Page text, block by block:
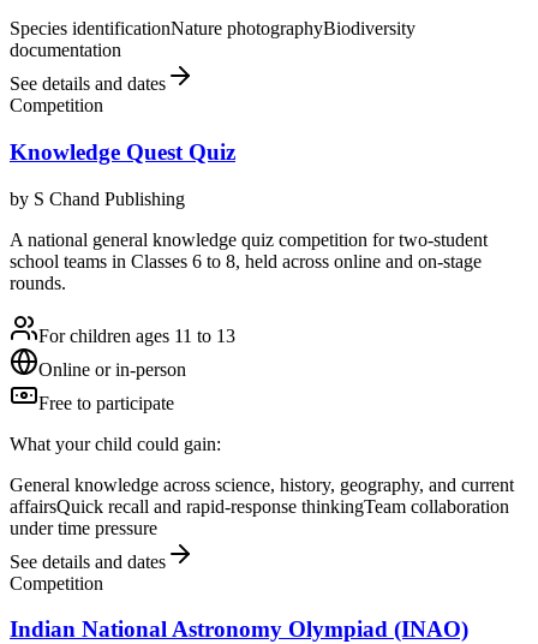
Species identificationNature photographyBiodiversity
documentation
See details and dates
Competition
Knowledge Quest Quiz
by S Chand Publishing
A national general knowledge quiz competition for two-student
school teams in Classes 6 to 8, held across online and on-stage
rounds.
For children ages 11 to 13
Online or in-person
Free to participate
What your child could gain:
General knowledge across science, history, geography, and current
affairsQuick recall and rapid-response thinkingTeam collaboration
under time pressure
See details and dates
Competition
Indian National Astronomy Olympiad (INAO)